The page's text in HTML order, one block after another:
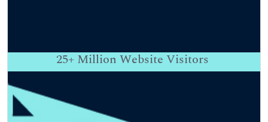
25+ Million Website Visitors